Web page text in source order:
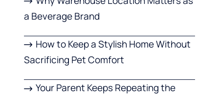
a Beverage Brand
How to Keep a Stylish Home Without
Sacrificing Pet Comfort
Your Parent Keeps Repeating the